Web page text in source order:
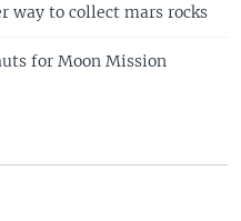
way to collect mars rocks
for Moon Mission